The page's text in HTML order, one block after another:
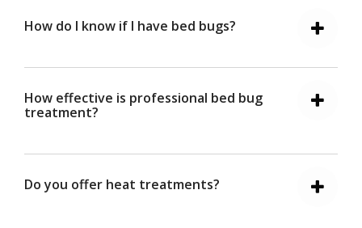
How do I know if I have bed bugs?
How effective is professional bed bug
treatment?
Do you offer heat treatments?